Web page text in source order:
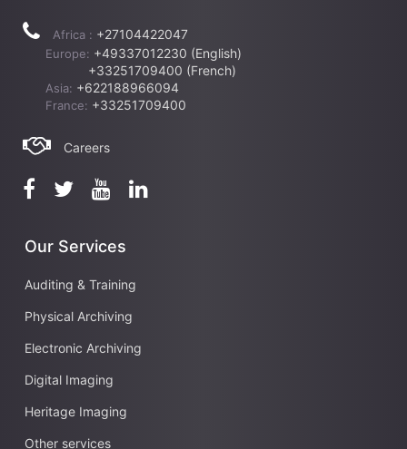
Africa : +27104422047
Europe: +49337012230 (English)
+33251709400 (French)
Asia: +622188966094
France: +33251709400
Careers
Our Services
Auditing & Training
Physical Archiving
Electronic Archiving
Digital Imaging
Heritage Imaging
Other services